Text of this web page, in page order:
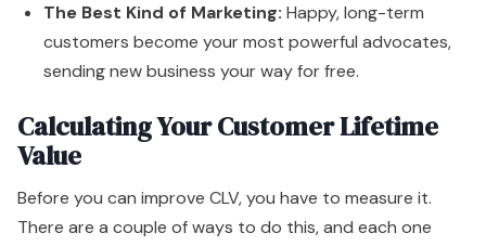
The Best Kind of Marketing: Happy, long-term
customers become your most powerful advocates,
sending new business your way for free.
Calculating Your Customer Lifetime
Value
Before you can improve CLV, you have to measure it.
There are a couple of ways to do this, and each one